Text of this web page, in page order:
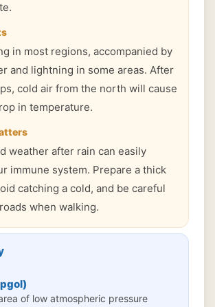
in most regions, accompanied by
and lightning in some areas. After
cold air from the north will cause
in temperature.
weather after rain can easily
immune system. Prepare a thick
catching a cold, and be careful
when walking.
of low atmospheric pressure